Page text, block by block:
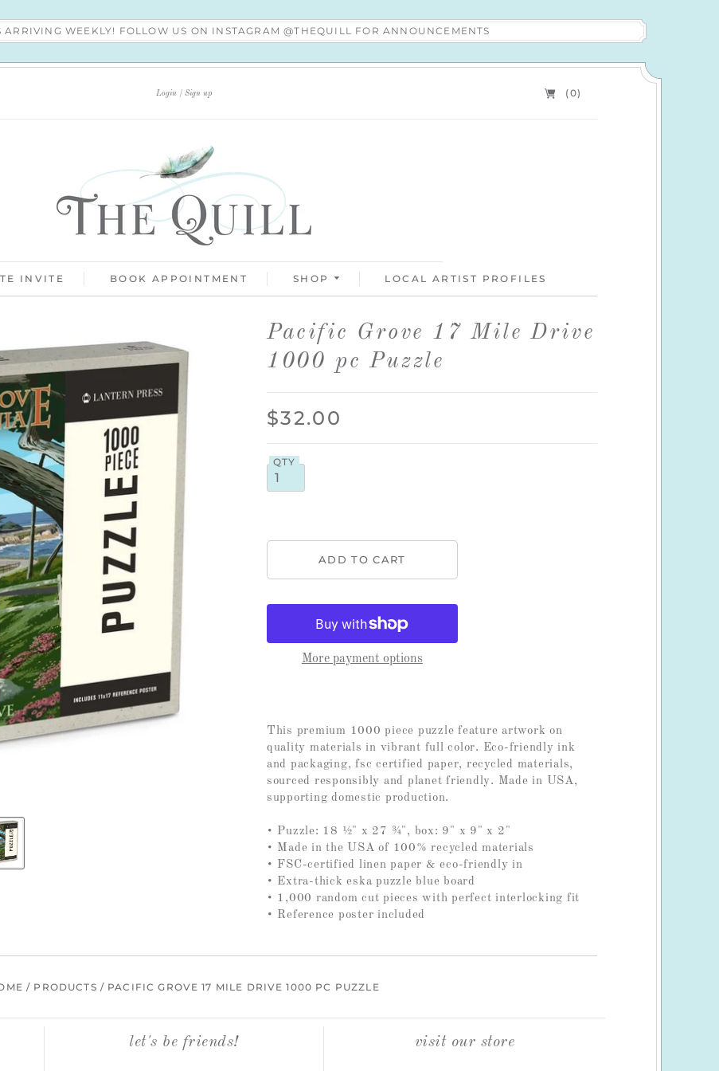
ARRIVING WEEKLY! FOLLOW US ON INSTAGRAM @THEQUILL FOR ANNOUNCEMENTS
Login Sign up (0)
INVITE BOOK APPOINTMENT SHOP LOCAL ARTIST PROFILES
Pacific Grove 17 Mile Drive
1000 pc Puzzle
$32.00
QTY
More payment options
This premium 1000 piece puzzle feature artwork on
quality materials in vibrant full color. Eco-friendly ink
and packaging, fsc certified paper, recycled materials,
sourced responsibly and planet friendly. Made in USA,
supporting domestic production.
• Puzzle: 18 ½" x 27 ¾", box: 9" x 9" x 2"
• Made in the USA of 100% recycled materials
• FSC-certified linen paper & eco-friendly in
• Extra-thick eska puzzle blue board
• 1,000 random cut pieces with perfect interlocking fit
• Reference poster included
/ PRODUCTS / PACIFIC GROVE 17 MILE DRIVE 1000 PC PUZZLE
let's be friends! visit our store